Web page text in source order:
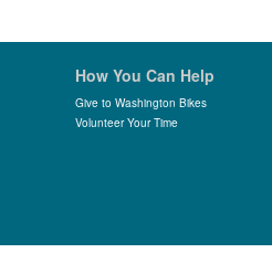
How You Can Help
Give to Washington Bikes
Volunteer Your Time